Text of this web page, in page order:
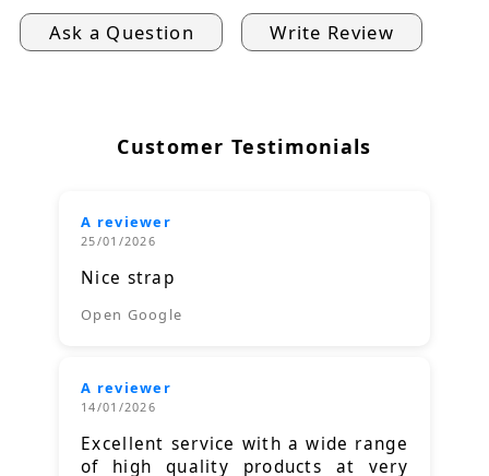
Ask a Question Write Review
Customer Testimonials
A reviewer
25/01/2026
Nice strap
Open Google
A reviewer
14/01/2026
Excellent service with a wide range
of high quality products at very